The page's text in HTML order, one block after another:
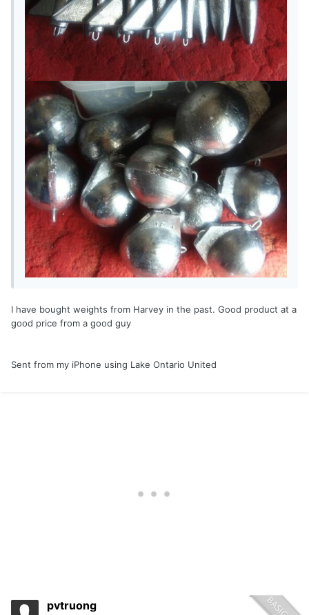
I have bought weights from Harvey in the past. Good product at a
good price from a good guy
Sent from my iPhone using Lake Ontario United
pvtruong